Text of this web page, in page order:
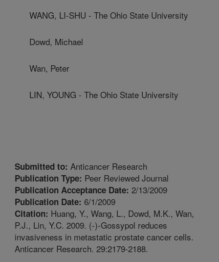
WANG, LI-SHU - The Ohio State University
Dowd, Michael
Wan, Peter
LIN, YOUNG - The Ohio State University
Submitted to: Anticancer Research
Publication Type: Peer Reviewed Journal
Publication Acceptance Date: 2/13/2009
Publication Date: 6/1/2009
Citation: Huang, Y., Wang, L., Dowd, M.K., Wan,
P.J., Lin, Y.C. 2009. (-)-Gossypol reduces
invasiveness in metastatic prostate cancer cells.
Anticancer Research. 29:2179-2188.